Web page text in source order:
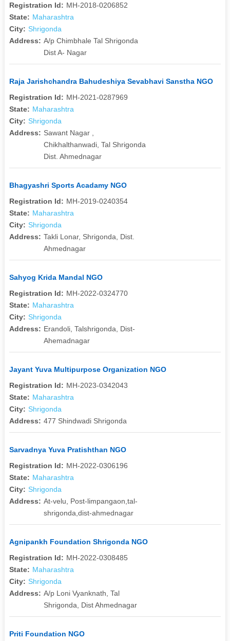
Registration Id: MH-2018-0206852
State: Maharashtra
City: Shrigonda
Address: A/p Chimbhale Tal Shrigonda
Dist A- Nagar
Raja Jarishchandra Bahudeshiya Sevabhavi Sanstha NGO
Registration Id: MH-2021-0287969
State: Maharashtra
City: Shrigonda
Address: Sawant Nagar ,
Chikhalthanwadi, Tal Shrigonda
Dist. Ahmednagar
Bhagyashri Sports Acadamy NGO
Registration Id: MH-2019-0240354
State: Maharashtra
City: Shrigonda
Address: Takli Lonar, Shrigonda, Dist.
Ahmednagar
Sahyog Krida Mandal NGO
Registration Id: MH-2022-0324770
State: Maharashtra
City: Shrigonda
Address: Erandoli, Talshrigonda, Dist-
Ahemadnagar
Jayant Yuva Multipurpose Organization NGO
Registration Id: MH-2023-0342043
State: Maharashtra
City: Shrigonda
Address: 477 Shindwadi Shrigonda
Sarvadnya Yuva Pratishthan NGO
Registration Id: MH-2022-0306196
State: Maharashtra
City: Shrigonda
Address: At-velu, Post-limpangaon,tal-
shrigonda,dist-ahmednagar
Agnipankh Foundation Shrigonda NGO
Registration Id: MH-2022-0308485
State: Maharashtra
City: Shrigonda
Address: A/p Loni Vyanknath, Tal
Shrigonda, Dist Ahmednagar
Priti Foundation NGO